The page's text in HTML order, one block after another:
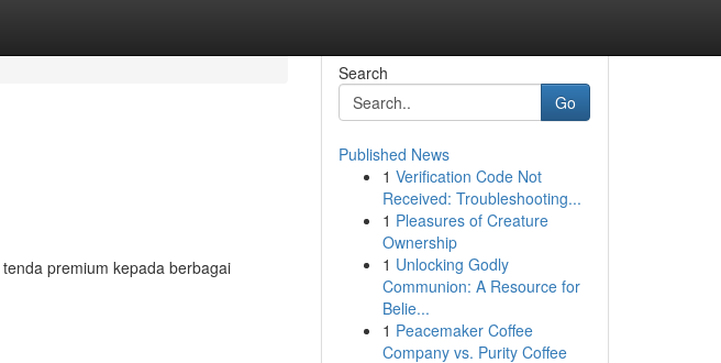
premium kepada berbagai
Search
Go
Published News
1 Verification Code Not
Received: Troubleshooting...
1 Pleasures of Creature
Ownership
1 Unlocking Godly
Communion: A Resource for
Belie...
1 Peacemaker Coffee
Company vs. Purity Coffee